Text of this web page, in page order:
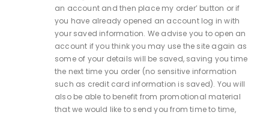
an account and then place my order’ button or if
you have already opened an account log in with
your saved information. We advise you to open an
account if you think you may use the site again as
some of your details will be saved, saving you time
the next time you order (no sensitive information
such as credit card information is saved). You will
also be able to benefit from promotional material
that we would like to send you from time to time,